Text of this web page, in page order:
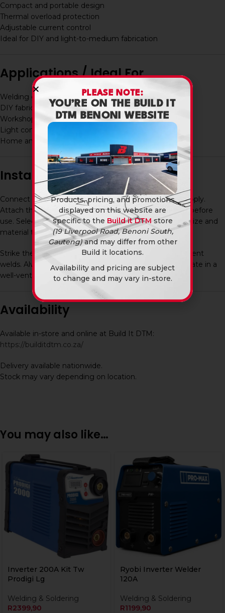
Compact and portable design
Thermal overload protection
Adjustable current control
Ideal for DIY and light-to-medium fabrication
Applications / Ideal For
Welding gates, frames, and steel structures
DIY fabrication projects
Workshop repairs and maintenance
Light construction work
Home and garage use
Installation / Usage
Connect the welder to a standard 220–240V power supply.
Attach the electrode holder and earth clamp securely before
use. Select the correct amperage based on electrode size and
material thickness.
Strike the arc and maintain a steady motion for consistent
welds. Always use proper welding safety gear and operate in a
well-ventilated area.
Availability
Available in-store and online at Build It DTM:
https://builditdtm.co.za/
Delivery available nationwide.
Stock may vary depending on location.
You may also like…
Inverter 200A Kit Tw
Prodigi Lg
Welding & Soldering
R2399,90
Ryobi Inverter Welder
120A
Welding & Soldering
R1199,90
PLEASE NOTE:
YOU’RE ON THE BUILD IT
DTM BENONI WEBSITE
Products, pricing, and promotions
displayed on this website are
specific to the Build it DTM store
(19 Liverpool Road, Benoni South,
Gauteng)and may differ from other
Build it locations.
Availability and pricing are subject
to change and may vary in-store.